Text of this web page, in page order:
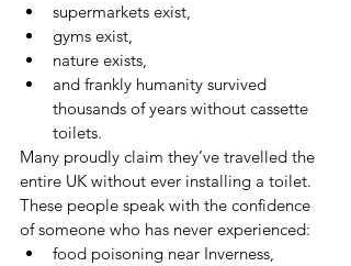
supermarkets exist,
gyms exist,
nature exists,
and frankly humanity survived
thousands of years without cassette
toilets.
Many proudly claim they’ve travelled the
entire UK without ever installing a toilet.
These people speak with the confidence
of someone who has never experienced:
food poisoning near Inverness,